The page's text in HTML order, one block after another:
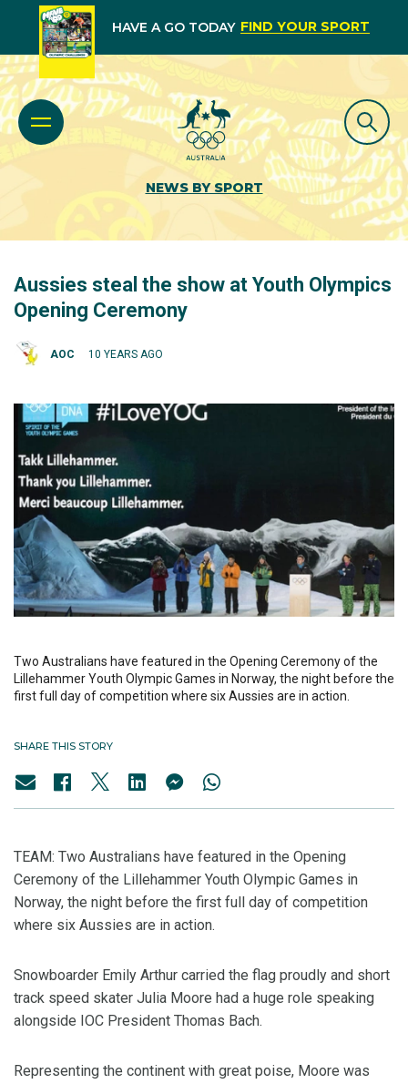
HAVE A GO TODAY FIND YOUR SPORT
NEWS BY SPORT
Aussies steal the show at Youth Olympics
Opening Ceremony
AOC 10 YEARS AGO
Two Australians have featured in the Opening Ceremony of the
Lillehammer Youth Olympic Games in Norway, the night before the
first full day of competition where six Aussies are in action.
SHARE THIS STORY
TEAM: Two Australians have featured in the Opening
Ceremony of the Lillehammer Youth Olympic Games in
Norway, the night before the first full day of competition
where six Aussies are in action.
Snowboarder Emily Arthur carried the flag proudly and short
track speed skater Julia Moore had a huge role speaking
alongside IOC President Thomas Bach.
Representing the continent with great poise, Moore was